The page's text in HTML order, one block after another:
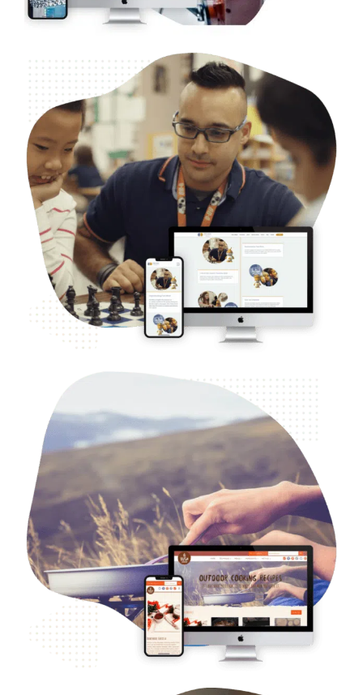
Nonprofit – America’s Foundation for Chess
Web Design Case Studies WordPress Development
SEO
B2C Food & Beverage – Bush Cooking
Web Design Case Studies WordPress Development
Logo and Branding SEO